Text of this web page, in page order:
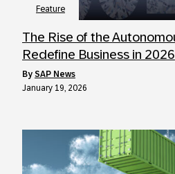
Feature
The Rise of the
Redefine Business in 2026
by SAP News
January 19, 2026